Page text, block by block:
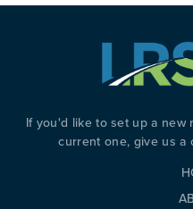
If you'd like to set up a
current one, give us a